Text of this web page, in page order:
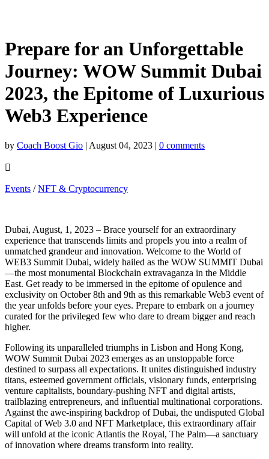
Prepare for an Unforgettable
Journey: WOW Summit Dubai
2023, the Epitome of Luxurious
Web3 Experience
by Coach Boost Gio | August 04, 2023 | 0 comments

Events /NFT & Cryptocurrency
Dubai, August, 1, 2023 – Brace yourself for an extraordinary
experience that transcends limits and propels you into a realm of
unmatched grandeur and innovation. Welcome to the World of
WEB3 Summit Dubai, widely hailed as the WOW SUMMIT Dubai
—the most monumental Blockchain extravaganza in the Middle
East. Get ready to be immersed in the epitome of opulence and
exclusivity on October 8th and 9th as this remarkable Web3 event of
the year unfolds before your eyes. Prepare to embark on a journey
curated for the privileged few who dare to dream bigger and reach
higher.
Following its unparalleled triumphs in Lisbon and Hong Kong,
WOW Summit Dubai 2023 emerges as an unstoppable force
destined to surpass all expectations. It unites distinguished industry
titans, esteemed government officials, visionary funds, enterprising
venture capitalists, boundary-pushing NFT and digital artists,
trailblazing entrepreneurs, and influential multinational corporations.
Against the awe-inspiring backdrop of Dubai, the undisputed Global
Capital of Web 3.0 and NFT Marketplace, this extraordinary affair
will unfold at the iconic Atlantis the Royal, The Palm—a sanctuary
of innovation where dreams transform into reality.